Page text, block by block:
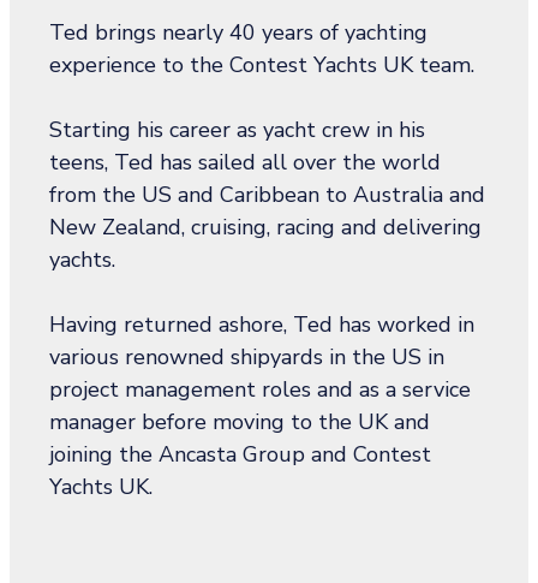
Ted brings nearly 40 years of yachting
experience to the Contest Yachts UK team.
Starting his career as yacht crew in his
teens, Ted has sailed all over the world
from the US and Caribbean to Australia and
New Zealand, cruising, racing and delivering
yachts.
Having returned ashore, Ted has worked in
various renowned shipyards in the US in
project management roles and as a service
manager before moving to the UK and
joining the Ancasta Group and Contest
Yachts UK.